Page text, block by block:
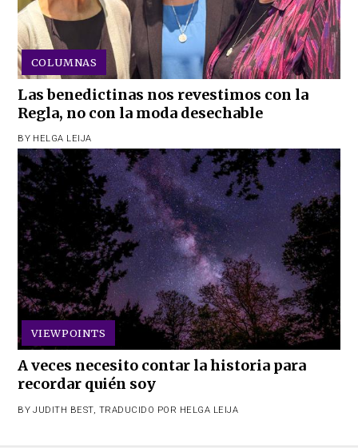
COLUMNAS
Las benedictinas nos revestimos con la
Regla, no con la moda desechable
BY HELGA LEIJA
VIEWPOINTS
A veces necesito contar la historia para
recordar quién soy
BY JUDITH BEST, TRADUCIDO POR HELGA LEIJA